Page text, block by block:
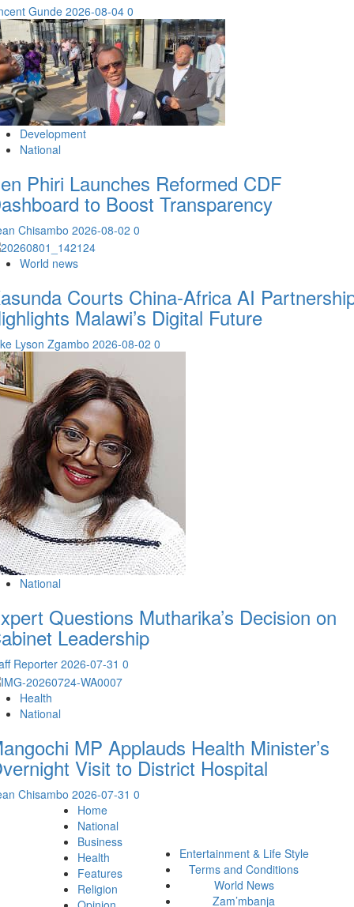
Gunde 2026-08-04 0
Development
National
Phiri Launches Reformed CDF
to Boost Transparency
Chisambo 2026-08-02 0
World news
Courts China-Africa AI
Malawi’s Digital Future
Lyson Zgambo 2026-08-02 0
National
Questions Mutharika’s Decision on
Leadership
Reporter 2026-07-31 0
Health
National
MP Applauds Health Minister’s
Visit to District Hospital
Chisambo 2026-07-31 0
Home
National
Business
Health
Features
Religion
Entertainment & Life Style
Terms and Conditions
World News
Zam’mbanja